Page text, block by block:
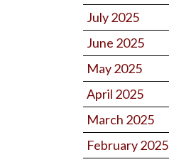
July 2025
June 2025
May 2025
April 2025
March 2025
February 2025